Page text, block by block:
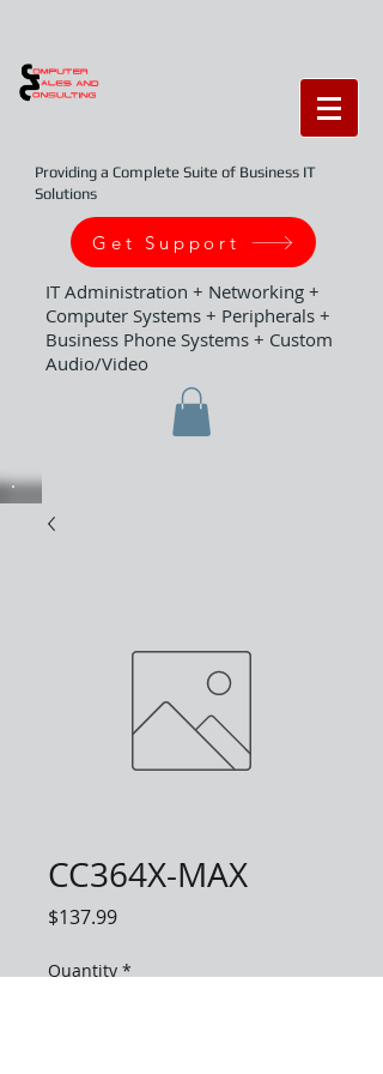
Providing a Complete Suite of Business IT
Solutions
Get Support
IT Administration + Networking +
Computer Systems + Peripherals +
Business Phone Systems + Custom
Audio/Video
CC364X-MAX
$137.99Price
Quantity *